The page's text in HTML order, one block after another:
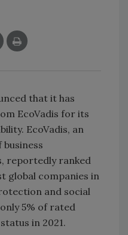
that it has
EcoVadis for its
EcoVadis, an
reportedly ranked
global companies in
and social
5% of rated
in 2021.